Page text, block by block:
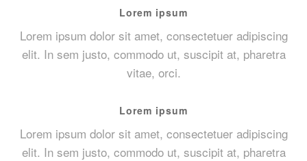
Lorem ipsum
Lorem ipsum dolor sit amet, consectetuer adipiscing
elit. In sem justo, commodo ut, suscipit at, pharetra
vitae, orci.
Lorem ipsum
Lorem ipsum dolor sit amet, consectetuer adipiscing
elit. In sem justo, commodo ut, suscipit at, pharetra